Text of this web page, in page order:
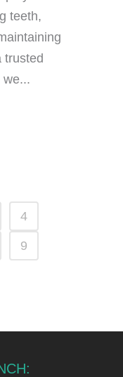
teeth,
trusted
we...
4
9